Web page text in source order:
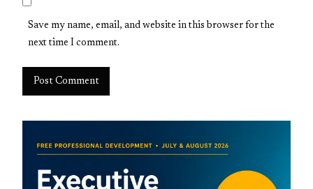
Save my name, email, and website in this browser for the
next time I comment.